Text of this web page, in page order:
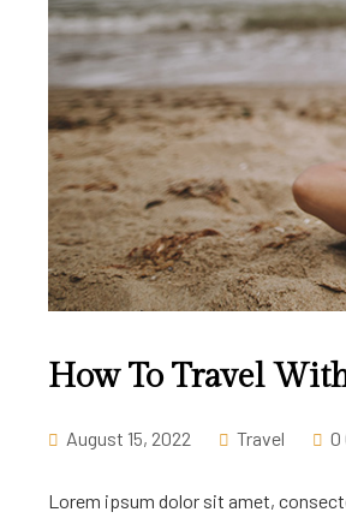
How To Travel
August 15, 2022 Travel 0
Lorem ipsum dolor sit amet,